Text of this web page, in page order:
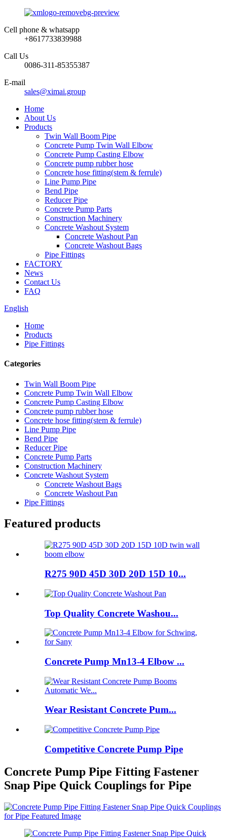
Cell phone & whatsapp
+8617733839988
Call Us
0086-311-85355387
E-mail
sales@ximai.group
Home
About Us
Products
Twin Wall Boom Pipe
Concrete Pump Twin Wall Elbow
Concrete Pump Casting Elbow
Concrete pump rubber hose
Concrete hose fitting(stem & ferrule)
Line Pump Pipe
Bend Pipe
Reducer Pipe
Concrete Pump Parts
Construction Machinery
Concrete Washout System
Concrete Washout Pan
Concrete Washout Bags
Pipe Fittings
FACTORY
News
Contact Us
FAQ
English
Home
Products
Pipe Fittings
Categories
Twin Wall Boom Pipe
Concrete Pump Twin Wall Elbow
Concrete Pump Casting Elbow
Concrete pump rubber hose
Concrete hose fitting(stem & ferrule)
Line Pump Pipe
Bend Pipe
Reducer Pipe
Concrete Pump Parts
Construction Machinery
Concrete Washout System
Concrete Washout Bags
Concrete Washout Pan
Pipe Fittings
Featured products
R275 90D 45D 30D 20D 15D 10...
Top Quality Concrete Washou...
Concrete Pump Mn13-4 Elbow ...
Wear Resistant Concrete Pum...
Competitive Concrete Pump Pipe
Concrete Pump Pipe Fitting Fastener
Snap Pipe Quick Couplings for Pipe